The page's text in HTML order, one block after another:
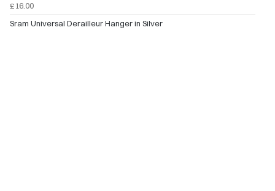
£16.00
Sram Universal Derailleur Hanger in Silver